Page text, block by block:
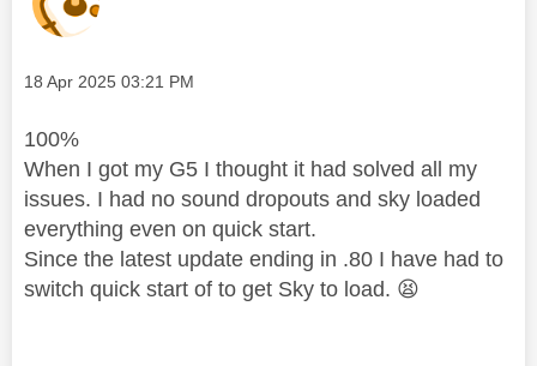
Message posted on
‎18 Apr 2025 03:21 PM
100%
When I got my G5 I thought it had solved all my
issues. I had no sound dropouts and sky loaded
everything even on quick start.
Since the latest update ending in .80 I have had to
switch quick start of to get Sky to load. 😫